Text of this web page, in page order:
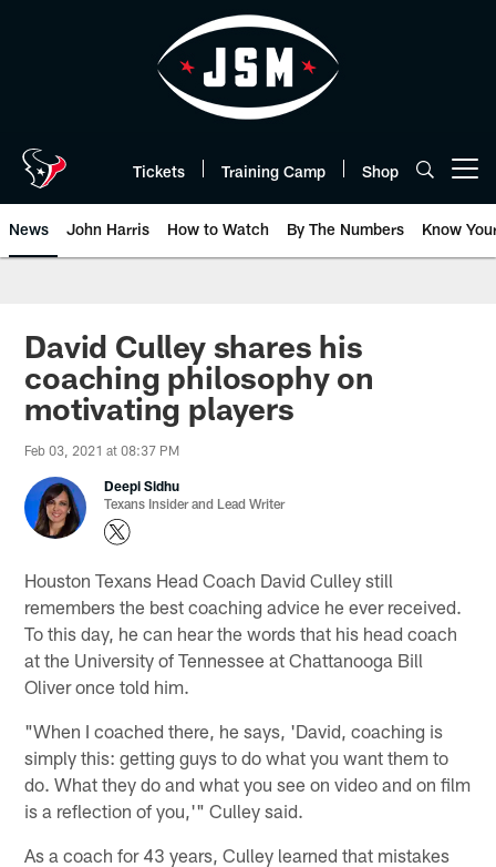
Tickets Training Camp Shop
News John Harris How to Watch By The Numbers Know
David Culley shares his
coaching philosophy on
motivating players
Feb 03, 2021 at 08:37 PM
Deepi Sidhu
Texans Insider and Lead Writer
Houston Texans Head Coach David Culley still
remembers the best coaching advice he ever received.
To this day, he can hear the words that his head coach
at the University of Tennessee at Chattanooga Bill
Oliver once told him.
"When I coached there, he says, 'David, coaching is
simply this: getting guys to do what you want them to
do. What they do and what you see on video and on film
is a reflection of you,'" Culley said.
As a coach for 43 years, Culley learned that mistakes